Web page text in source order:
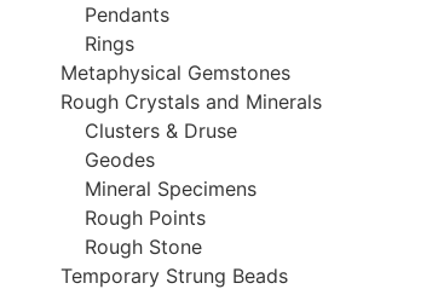
Pendants
Rings
Metaphysical Gemstones
Rough Crystals and Minerals
Clusters & Druse
Geodes
Mineral Specimens
Rough Points
Rough Stone
Temporary Strung Beads